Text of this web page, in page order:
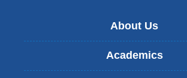
About Us
Academics